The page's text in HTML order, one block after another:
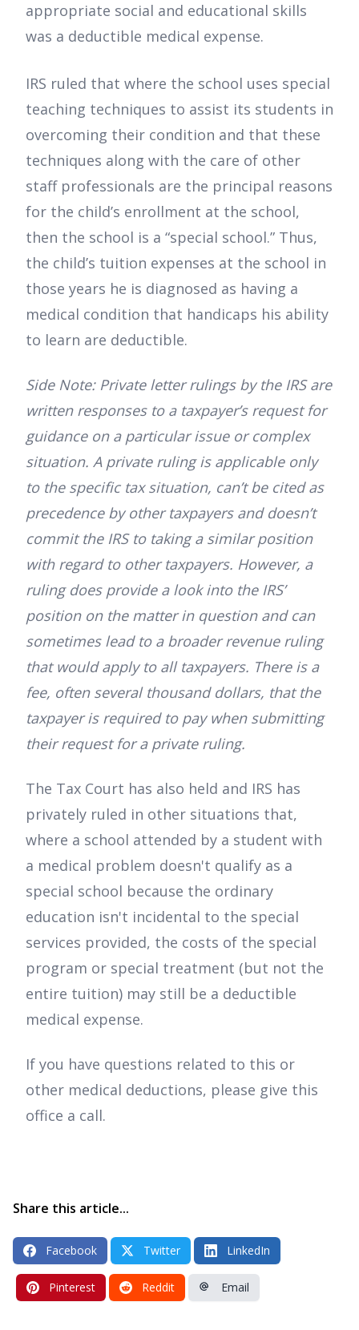
appropriate social and educational skills
was a deductible medical expense.
IRS ruled that where the school uses special
teaching techniques to assist its students in
overcoming their condition and that these
techniques along with the care of other
staff professionals are the principal reasons
for the child’s enrollment at the school,
then the school is a “special school.” Thus,
the child’s tuition expenses at the school in
those years he is diagnosed as having a
medical condition that handicaps his ability
to learn are deductible.
Side Note: Private letter rulings by the IRS are
written responses to a taxpayer’s request for
guidance on a particular issue or complex
situation. A private ruling is applicable only
to the specific tax situation, can’t be cited as
precedence by other taxpayers and doesn’t
commit the IRS to taking a similar position
with regard to other taxpayers. However, a
ruling does provide a look into the IRS’
position on the matter in question and can
sometimes lead to a broader revenue ruling
that would apply to all taxpayers. There is a
fee, often several thousand dollars, that the
taxpayer is required to pay when submitting
their request for a private ruling.
The Tax Court has also held and IRS has
privately ruled in other situations that,
where a school attended by a student with
a medical problem doesn't qualify as a
special school because the ordinary
education isn't incidental to the special
services provided, the costs of the special
program or special treatment (but not the
entire tuition) may still be a deductible
medical expense.
If you have questions related to this or
other medical deductions, please give this
office a call.
Share this article...
Facebook Twitter LinkedIn
Pinterest Reddit Email